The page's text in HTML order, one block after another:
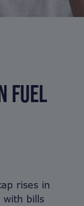
FUEL
rises in
bills